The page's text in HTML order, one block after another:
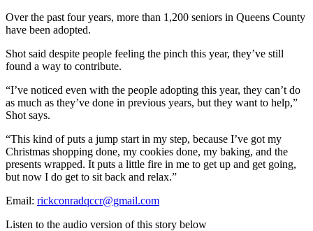
Over the past four years, more than 1,200 seniors in Queens County
have been adopted.
Shot said despite people feeling the pinch this year, they’ve still
found a way to contribute.
“I’ve noticed even with the people adopting this year, they can’t do
as much as they’ve done in previous years, but they want to help,”
Shot says.
“This kind of puts a jump start in my step, because I’ve got my
Christmas shopping done, my cookies done, my baking, and the
presents wrapped. It puts a little fire in me to get up and get going,
but now I do get to sit back and relax.”
Email: rickconradqccr@gmail.com
Listen to the audio version of this story below